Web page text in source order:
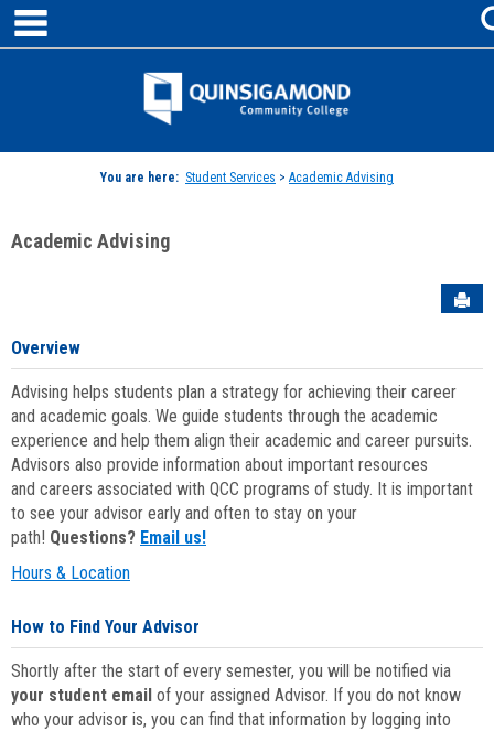
Skip
content
Jenzabar
You are here: Student Services > Academic Advising
Academic Advising
Overview
Advising helps students plan a strategy for achieving their career
and academic goals. We guide students through the academic
experience and help them align their academic and career pursuits.
Advisors also provide information about important resources
and careers associated with QCC programs of study. It is important
to see your advisor early and often to stay on your
path! Questions? Email us!
Hours & Location
How to Find Your Advisor
Shortly after the start of every semester, you will be notified via
your student email of your assigned Advisor. If you do not know
who your advisor is, you can find that information by logging into